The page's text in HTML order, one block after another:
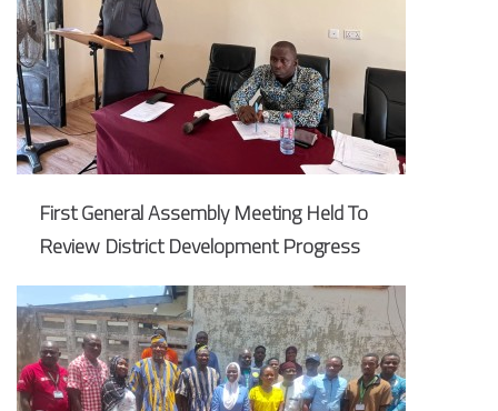
First General Assembly Meeting Held To
Review District Development Progress